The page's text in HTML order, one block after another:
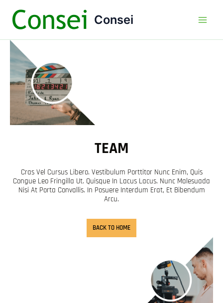
contenido
Consei
TEAM
Cras Vel Cursus Libero. Vestibulum Porttitor Nunc Enim, Quis
Congue Leo Fringilla Ut. Quisque In Lacus Lacus. Nunc Malesuada
Nisi At Porta Convallis. In Posuere Interdum Erat, Et Bibendum
Arcu.
BACK TO HOME